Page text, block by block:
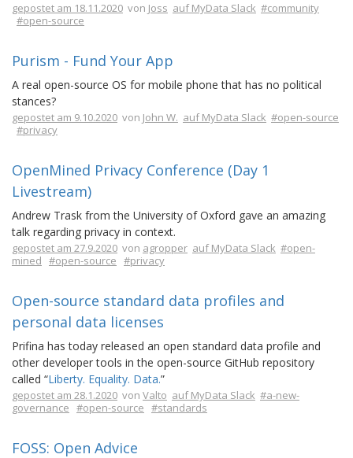
gepostet am 18.11.2020 von Joss auf MyData Slack #community
#open-source
Purism - Fund Your App
A real open-source OS for mobile phone that has no political
stances?
gepostet am 9.10.2020 von John W. auf MyData Slack #open-source
#privacy
OpenMined Privacy Conference (Day 1
Livestream)
Andrew Trask from the University of Oxford gave an amazing
talk regarding privacy in context.
gepostet am 27.9.2020 von agropper auf MyData Slack #open-
mined #open-source #privacy
Open-source standard data profiles and
personal data licenses
Prifina has today released an open standard data profile and
other developer tools in the open-source GitHub repository
called “Liberty. Equality. Data.”
gepostet am 28.1.2020 von Valto auf MyData Slack #a-new-
governance #open-source #standards
FOSS: Open Advice